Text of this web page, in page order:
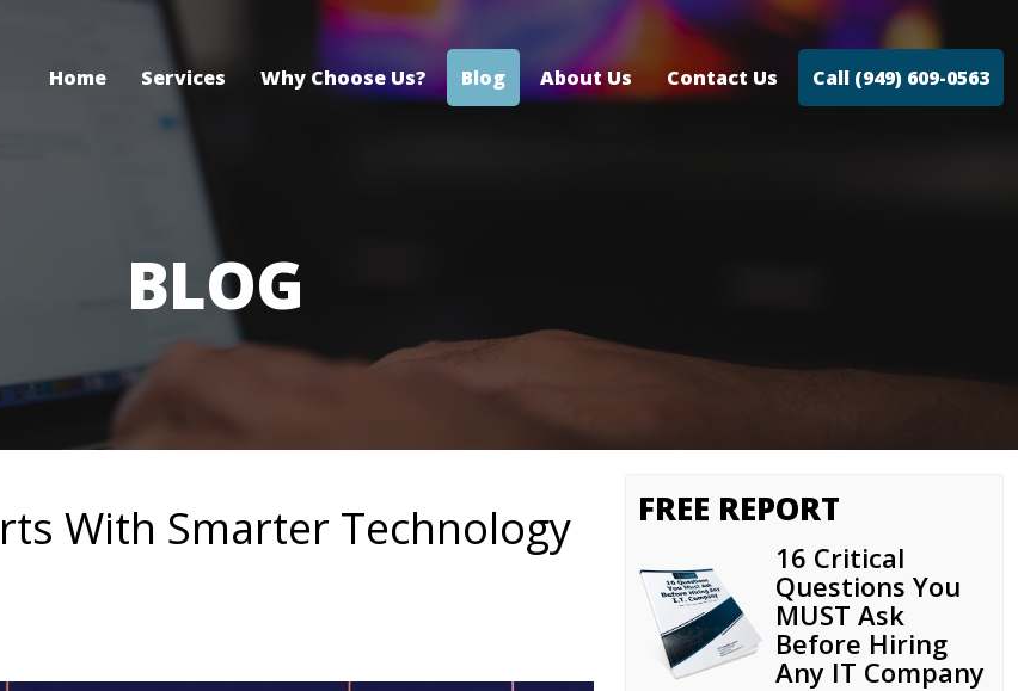
Home Services Why Choose Us? Blog About Us Contact Us Call (949) 609-0563
BLOG
With Smarter Technology
FREE REPORT
16 Critical
Questions You
MUST Ask
Before Hiring
Any IT Company